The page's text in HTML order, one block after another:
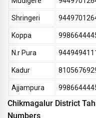
Shringeri
Koppa
N.r Pura
Kadur
Ajjampura
Chikmagalur District
Numbers